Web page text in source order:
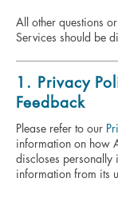
All other questions
Services should be
1. Privacy
Feedback
Please refer to our
information on how
discloses
information from its